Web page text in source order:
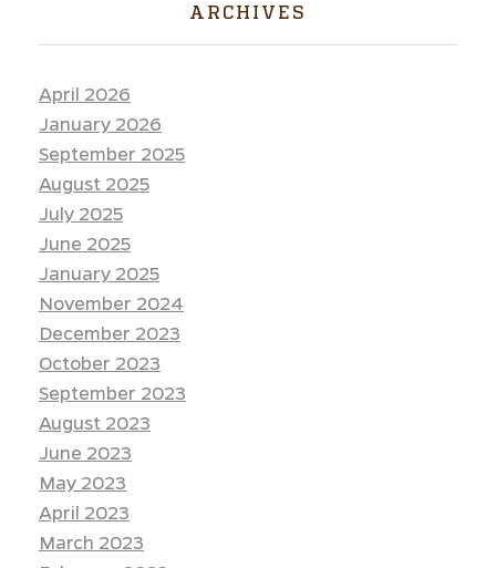
ARCHIVES
April 2026
January 2026
September 2025
August 2025
July 2025
June 2025
January 2025
November 2024
December 2023
October 2023
September 2023
August 2023
June 2023
May 2023
April 2023
March 2023